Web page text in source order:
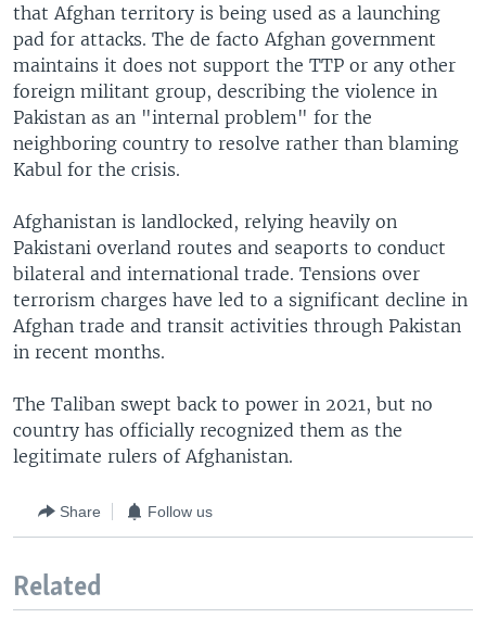
that Afghan territory is being used as a launching
pad for attacks. The de facto Afghan government
maintains it does not support the TTP or any other
foreign militant group, describing the violence in
Pakistan as an "internal problem" for the
neighboring country to resolve rather than blaming
Kabul for the crisis.
Afghanistan is landlocked, relying heavily on
Pakistani overland routes and seaports to conduct
bilateral and international trade. Tensions over
terrorism charges have led to a significant decline in
Afghan trade and transit activities through Pakistan
in recent months.
The Taliban swept back to power in 2021, but no
country has officially recognized them as the
legitimate rulers of Afghanistan.
Share Follow us
Related